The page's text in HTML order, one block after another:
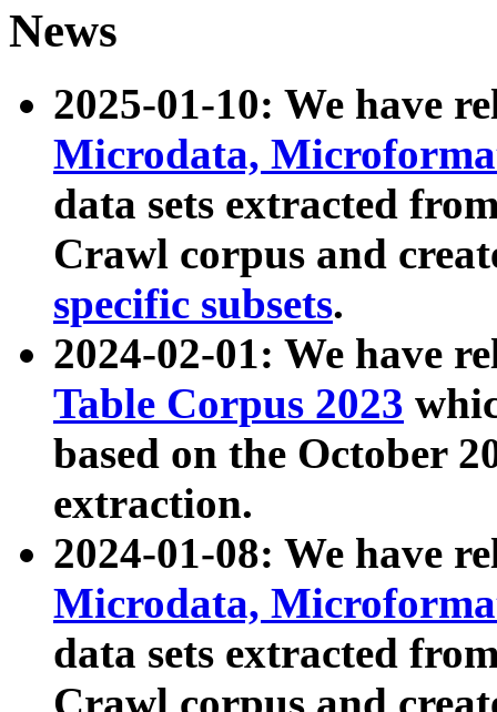
News
2025-01-10: We have
Microdata,
data sets extracted
Crawl corpus and
specific subsets.
2024-02-01: We have
Table Corpus 2023
based on the October
extraction.
2024-01-08: We have
Microdata,
data sets extracted